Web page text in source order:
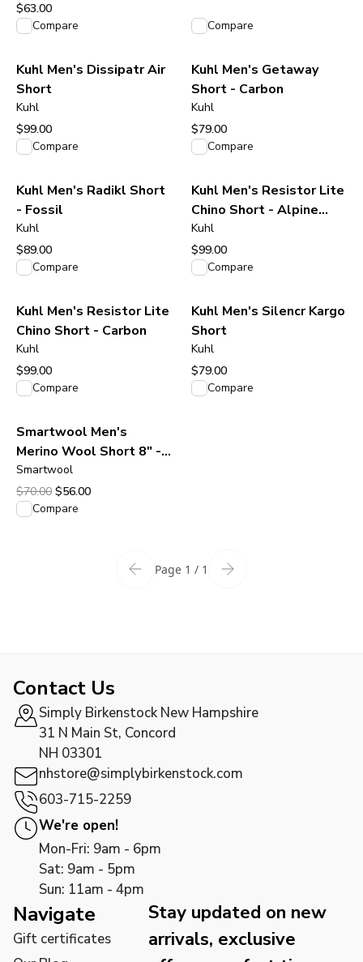
$63.00
View product
Compare Compare
Kuhl Men's Dissipatr Air
Short
Kuhl
$99.00
View product
Compare
Kuhl Men's Getaway
Short - Carbon
Kuhl
$79.00
View product
Compare
Kuhl Men's Radikl Short
- Fossil
Kuhl
$89.00
View product
Compare
Kuhl Men's Resistor Lite
Chino Short - Alpine
Blue
Kuhl
$99.00
View product
Compare
Kuhl Men's Resistor Lite
Chino Short - Carbon
Kuhl
$99.00
View product
Compare
Kuhl Men's Silencr Kargo
Short
Kuhl
$79.00
View product
Compare
Smartwool Men's
Merino Wool Short 8" -
Fox Brown
Smartwool
Original price was $70.00.
$70.00 Current price is $56.00.
$56.00
View product
Compare
Page 1 / 1
Contact Us
Simply Birkenstock New Hampshire
31 N Main St, Concord
NH 03301
nhstore@simplybirkenstock.com
603-715-2259
We're open!
Mon-Fri: 9am - 6pm
Sat: 9am - 5pm
Sun: 11am - 4pm
Navigate
Gift certificates
Stay updated on new
arrivals, exclusive